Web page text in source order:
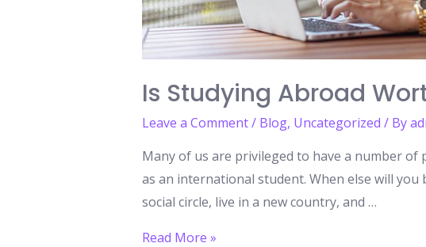
Is Studying Abroad
Leave a Comment/ Blog, Uncategorized / By
Many of us are privileged to have a number of
as an international student. When else will
social circle, live in a new country, and …
Is
Read More »